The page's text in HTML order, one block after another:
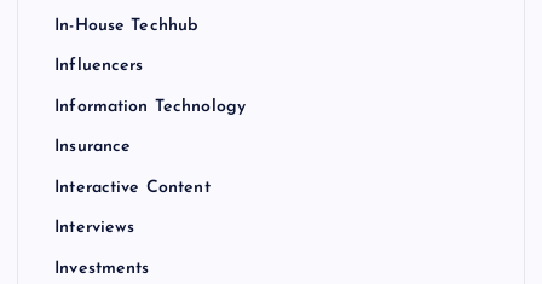
In-House Techhub
Influencers
Information Technology
Insurance
Interactive Content
Interviews
Investments